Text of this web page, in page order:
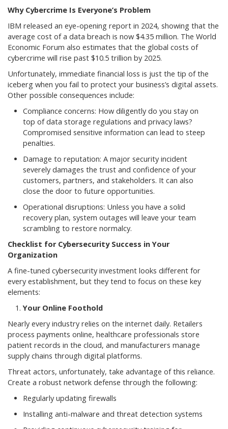
Why Cybercrime Is Everyone’s Problem
IBM released an eye-opening report in 2024, showing that the
average cost of a data breach is now $4.35 million. The World
Economic Forum also estimates that the global costs of
cybercrime will rise past $10.5 trillion by 2025.
Unfortunately, immediate financial loss is just the tip of the
iceberg when you fail to protect your business’s digital assets.
Other possible consequences include:
Compliance concerns: How diligently do you stay on
top of data storage regulations and privacy laws?
Compromised sensitive information can lead to steep
penalties.
Damage to reputation: A major security incident
severely damages the trust and confidence of your
customers, partners, and stakeholders. It can also
close the door to future opportunities.
Operational disruptions: Unless you have a solid
recovery plan, system outages will leave your team
scrambling to restore normalcy.
Checklist for Cybersecurity Success in Your
Organization
A fine-tuned cybersecurity investment looks different for
every establishment, but they tend to focus on these key
elements:
Your Online Foothold
Nearly every industry relies on the internet daily. Retailers
process payments online, healthcare professionals store
patient records in the cloud, and manufacturers manage
supply chains through digital platforms.
Threat actors, unfortunately, take advantage of this reliance.
Create a robust network defense through the following:
Regularly updating firewalls
Installing anti-malware and threat detection systems